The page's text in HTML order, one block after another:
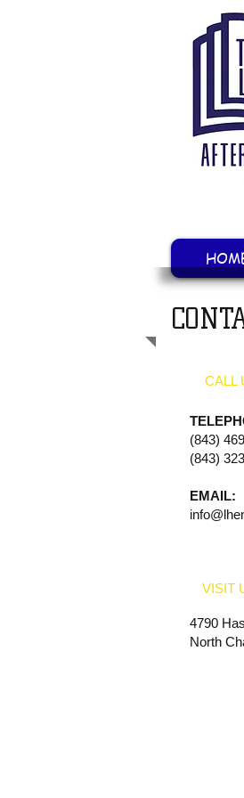
CALL
(843)
(843)
EMAIL:
VISIT
4790
North